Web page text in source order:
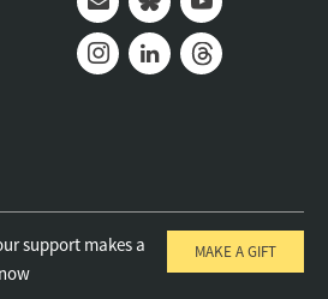
Mail BlueskyYoutube
support makes a
MAKE A GIFT